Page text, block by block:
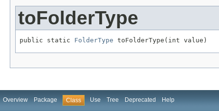
toFolderType
public static FolderType toFolderType(int value)
Overview Package Class Use Tree Deprecated Help